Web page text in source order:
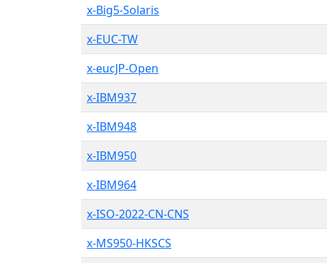
x-Big5-Solaris
x-EUC-TW
x-eucJP-Open
x-IBM937
x-IBM948
x-IBM950
x-IBM964
x-ISO-2022-CN-CNS
x-MS950-HKSCS